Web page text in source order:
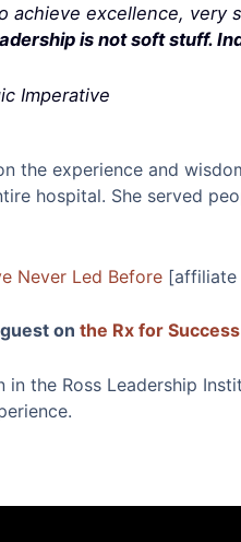
achieve excellence, very
is not soft stuff.
Imperative
the experience and
hospital. She served
Never Led Before [affiliate
guest onthe Rx for
the Ross Leadership